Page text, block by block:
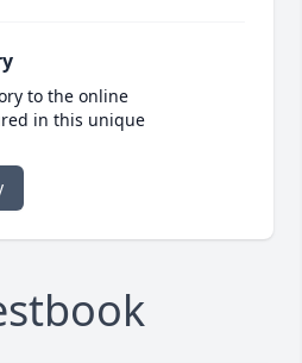
to the online
in this unique